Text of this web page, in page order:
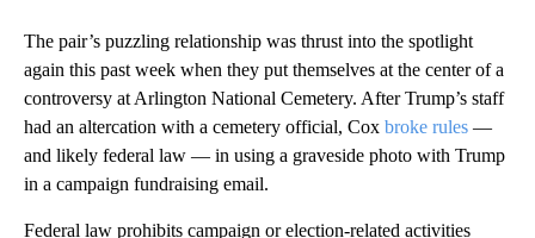
The pair’s puzzling relationship was thrust into the spotlight
again this past week when they put themselves at the center of a
controversy at Arlington National Cemetery. After Trump’s staff
had an altercation with a cemetery official, Cox broke rules —
and likely federal law — in using a graveside photo with Trump
in a campaign fundraising email.
Federal law prohibits campaign or election-related activities